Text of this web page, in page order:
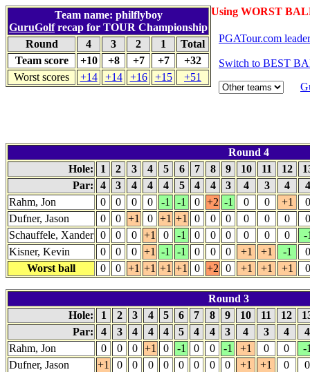
Using WORST
Team name: philflyboy
GuruGolfrecap for TOUR Championship
Round
4 3 2 1
Total
Team score
+10 +8 +7 +7
+32
Worst scores
+14 +14 +16 +15 +51
PGATour.com
Switch to BEST
Round 4
Hole:
1 2 3 4 5 6 7 8 9 10 11 12
Par:
4 3 4 4 4 5 4 4 3 4 3 4
Rahm, Jon
0 0 0 0 -1 -1 0 +2 -1 0 0 +1
0
Dufner, Jason
0 0 +1 0 +1 +1 0 0 0 0 0 0
0
Schauffele, Xander 0 0 0 +1 0 -1 0 0 0 0 0 0
-
Kisner, Kevin
0 0 0 +1 -1 -1 0 0 0 +1 +1 -1
0
Worst ball
0 0 +1 +1 +1 +1 0 +2 0 +1 +1 +1 0
Round 3
Hole:
1 2 3 4 5 6 7 8 9 10 11 12
Par:
4 3 4 4 4 5 4 4 3 4 3 4
Rahm, Jon
0 0 0 +1 0 -1 0 0 -1 +1 0 0
-
Dufner, Jason
+1 0 0 0 0 0 0 0 0 +1 +1 0
0